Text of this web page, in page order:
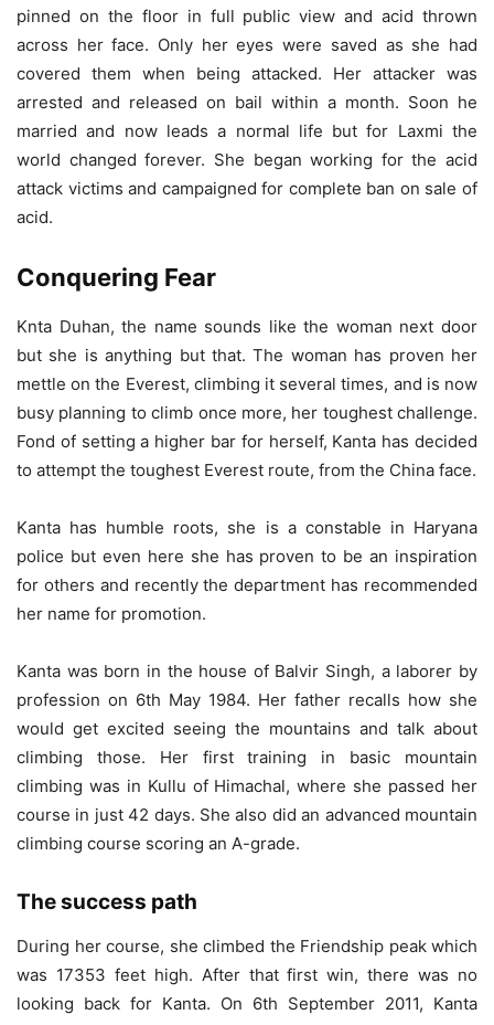
pinned on the floor in full public view and acid thrown
across her face. Only her eyes were saved as she had
covered them when being attacked. Her attacker was
arrested and released on bail within a month. Soon he
married and now leads a normal life but for Laxmi the
world changed forever. She began working for the acid
attack victims and campaigned for complete ban on sale of
acid.
Conquering Fear
Knta Duhan, the name sounds like the woman next door
but she is anything but that. The woman has proven her
mettle on the Everest, climbing it several times, and is now
busy planning to climb once more, her toughest challenge.
Fond of setting a higher bar for herself, Kanta has decided
to attempt the toughest Everest route, from the China face.
Kanta has humble roots, she is a constable in Haryana
police but even here she has proven to be an inspiration
for others and recently the department has recommended
her name for promotion.
Kanta was born in the house of Balvir Singh, a laborer by
profession on 6th May 1984. Her father recalls how she
would get excited seeing the mountains and talk about
climbing those. Her first training in basic mountain
climbing was in Kullu of Himachal, where she passed her
course in just 42 days. She also did an advanced mountain
climbing course scoring an A-grade.
The success path
During her course, she climbed the Friendship peak which
was 17353 feet high. After that first win, there was no
looking back for Kanta. On 6th September 2011, Kanta